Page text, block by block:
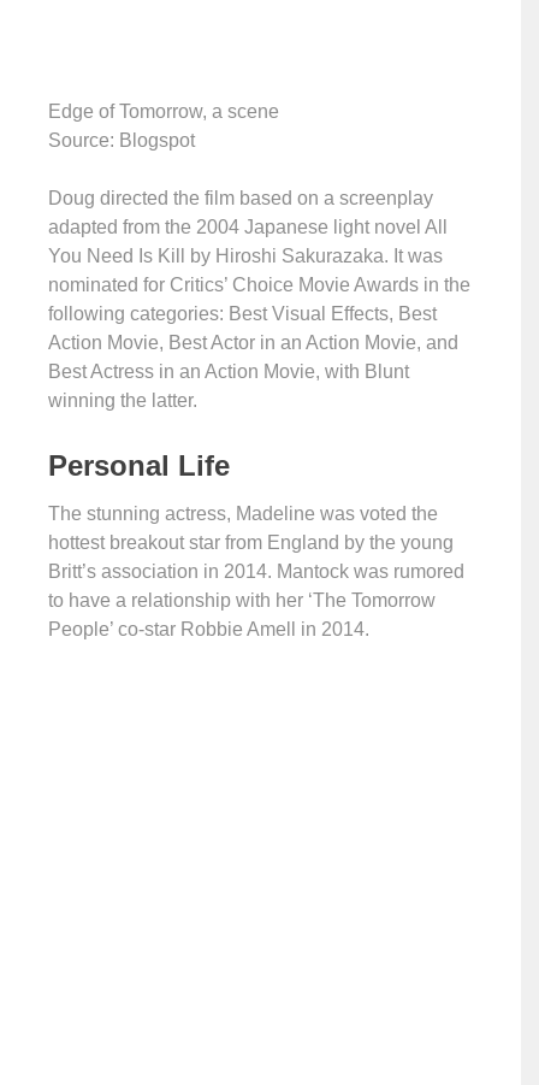
Edge of Tomorrow, a scene
Source: Blogspot
Doug directed the film based on a screenplay
adapted from the 2004 Japanese light novel All
You Need Is Kill by Hiroshi Sakurazaka. It was
nominated for Critics’ Choice Movie Awards in the
following categories: Best Visual Effects, Best
Action Movie, Best Actor in an Action Movie, and
Best Actress in an Action Movie, with Blunt
winning the latter.
Personal Life
The stunning actress, Madeline was voted the
hottest breakout star from England by the young
Britt’s association in 2014. Mantock was rumored
to have a relationship with her ‘The Tomorrow
People’ co-star Robbie Amell in 2014.